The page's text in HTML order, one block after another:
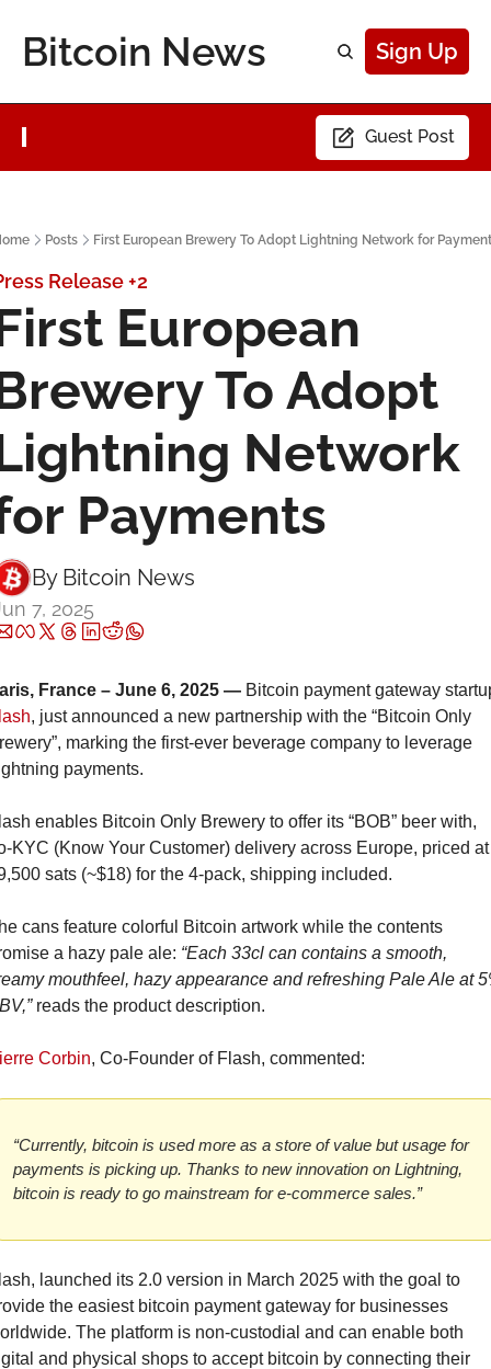
Bitcoin News Sign Up
Guest Post
Posts First European Brewery To Adopt Lightning Network for
Release+2
European
To Adopt
Network
Payments
By Bitcoin News
7, 2025
France – June 6, 2025 —
, just announced a new partnership with the “Bitcoin Only
marking the first-ever beverage company to leverage
payments.
enables Bitcoin Only Brewery to offer its “BOB” beer with,
KYC (Know Your Customer) delivery across Europe, priced at
sats (~$18) for the 4-pack, shipping included.
cans feature colorful Bitcoin artwork while the contents
a hazy pale ale: “Each 33cl can contains a smooth,
mouthfeel, hazy appearance and refreshing Pale Ale at
reads the product description.
Corbin, Co-Founder of Flash, commented:
“Currently, bitcoin is used more as a store of value but usage for
payments is picking up. Thanks to new innovation on Lightning,
bitcoin is ready to go mainstream for e-commerce sales.”
launched its 2.0 version in March 2025 with the goal to
the easiest bitcoin payment gateway for businesses
The platform is non-custodial and can enable both
and physical shops to accept bitcoin by connecting their